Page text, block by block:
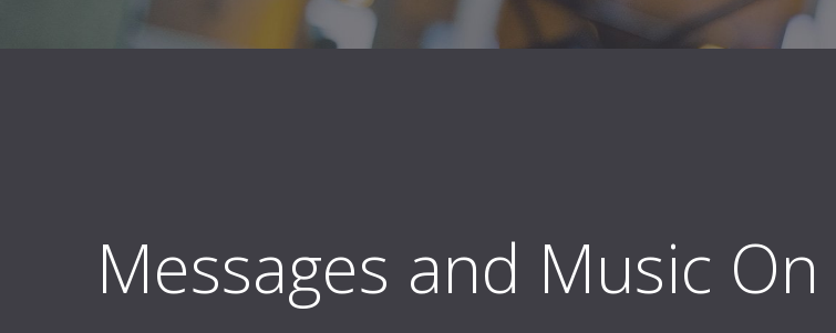
Messages and Music